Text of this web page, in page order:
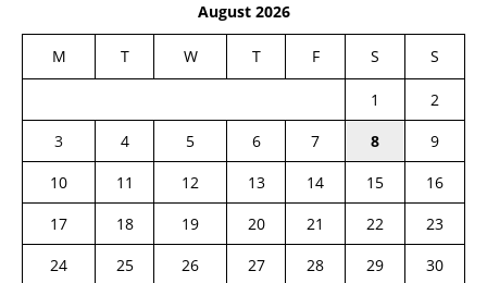
August 2026
M T W T F S S
1
2
3
4 5 6 7 8
9
10
11 12 13 14 15
16
17
18 19 20 21 22
23
24
25 26 27 28 29
30